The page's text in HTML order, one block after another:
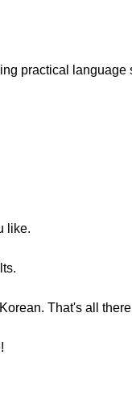
practical language
like.
That's all